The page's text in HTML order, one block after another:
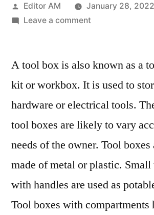
Posted
by
Editor AM
January 28, 2022
Leave a commenton
Market
Key
Strategies,
Historical
Analysis,
Application,
Technology,
And
Opportunities
A tool box is also known as a
kit or workbox. It is used to
hardware or electrical tools.
tool boxes are likely to vary
needs of the owner. Tool
made of metal or plastic. Small
with handles are used as
Tool boxes with compartments